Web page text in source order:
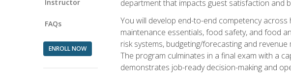
Instructor
FAQs
ENROLL NOW
department that impacts guest satisfaction and
You will develop end-to-end competency
maintenance essentials, food safety, and food
risk systems, budgeting/forecasting and
The program culminates in a final exam with a
demonstrates job-ready decision-making and